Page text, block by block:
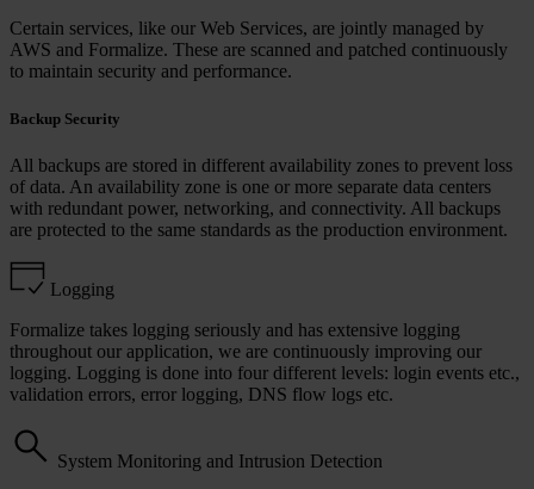
Certain services, like our Web Services, are jointly managed by
AWS and Formalize. These are scanned and patched continuously
to maintain security and performance.
Backup Security
All backups are stored in different availability zones to prevent loss
of data. An availability zone is one or more separate data centers
with redundant power, networking, and connectivity. All backups
are protected to the same standards as the production environment.
Logging
Formalize takes logging seriously and has extensive logging
throughout our application, we are continuously improving our
logging. Logging is done into four different levels: login events etc.,
validation errors, error logging, DNS flow logs etc.
System Monitoring and Intrusion Detection